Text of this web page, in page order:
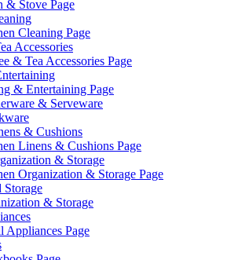
& Stove Page
Cleaning Page
Accessories
& Tea Accessories Page
& Entertaining Page
& Serveware
& Cushions
Linens & Cushions Page
& Storage
Organization & Storage Page
Storage
& Storage
Appliances Page